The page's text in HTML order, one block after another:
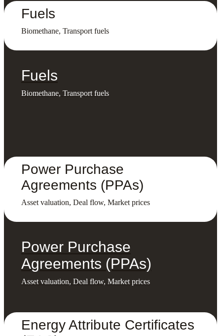
Fuels
Biomethane, Transport fuels
Fuels
Biomethane, Transport fuels
Power Purchase
Agreements (PPAs)
Asset valuation, Deal flow, Market prices
Power Purchase
Agreements (PPAs)
Asset valuation, Deal flow, Market prices
Energy Attribute Certificates